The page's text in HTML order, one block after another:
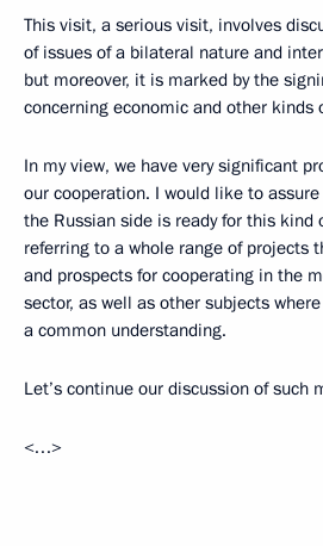
This visit, a serious visit, involves
of issues of a bilateral nature and
but moreover, it is marked by the
concerning economic and other kinds
In my view, we have very significant
our cooperation. I would like to
the Russian side is ready for this kind
referring to a whole range of projects
and prospects for cooperating in the
sector, as well as other subjects
a common understanding.
Let’s continue our discussion of such
<…>